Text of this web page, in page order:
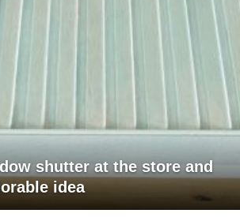
shutter at the store and
idea